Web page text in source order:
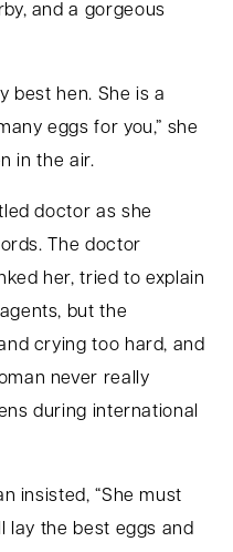
and a gorgeous
best hen. She is a
eggs for you,” she
in the air.
doctor as she
The doctor
her, tried to explain
but the
crying too hard, and
never really
during international
insisted, “She must
lay the best eggs and